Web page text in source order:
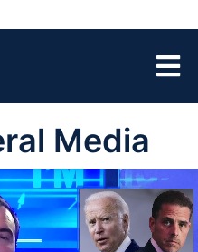
Media